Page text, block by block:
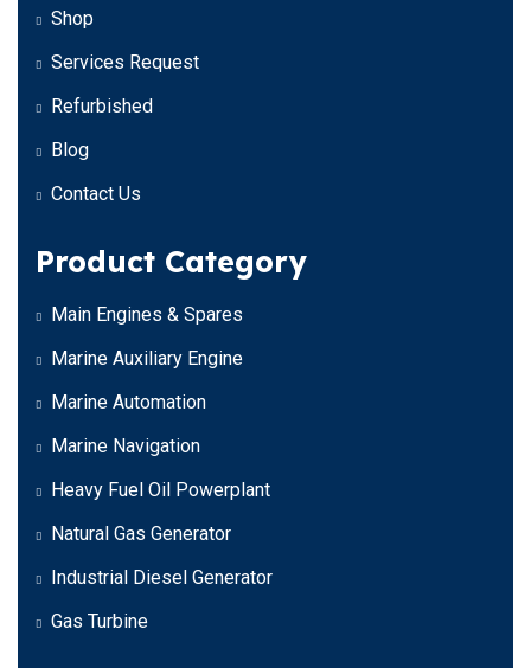
Shop
Services Request
Refurbished
Blog
Contact Us
Product Category
Main Engines & Spares
Marine Auxiliary Engine
Marine Automation
Marine Navigation
Heavy Fuel Oil Powerplant
Natural Gas Generator
Industrial Diesel Generator
Gas Turbine